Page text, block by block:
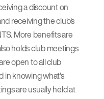
a discount on
receiving the club's
More benefits are
holds club meetings
open to all club
in knowing what's
are usually held at